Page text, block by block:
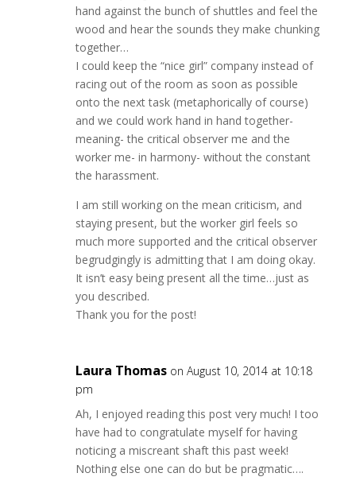
hand against the bunch of shuttles and feel the
wood and hear the sounds they make chunking
together…
I could keep the “nice girl” company instead of
racing out of the room as soon as possible
onto the next task (metaphorically of course)
and we could work hand in hand together-
meaning- the critical observer me and the
worker me- in harmony- without the constant
the harassment.
I am still working on the mean criticism, and
staying present, but the worker girl feels so
much more supported and the critical observer
begrudgingly is admitting that I am doing okay.
It isn’t easy being present all the time…just as
you described.
Thank you for the post!
Laura Thomas on August 10, 2014 at 10:18
pm
Ah, I enjoyed reading this post very much! I too
have had to congratulate myself for having
noticing a miscreant shaft this past week!
Nothing else one can do but be pragmatic….